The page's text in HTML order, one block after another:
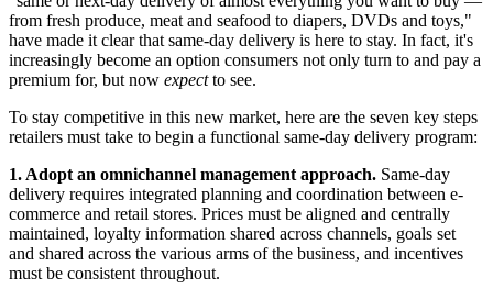
from fresh produce, meat and seafood to diapers, DVDs and toys,"
have made it clear that same-day delivery is here to stay. In fact, it's
increasingly become an option consumers not only turn to and pay a
premium for, but now expectto see.
To stay competitive in this new market, here are the seven key steps
retailers must take to begin a functional same-day delivery program:
1. Adopt an omnichannel management approach. Same-day
delivery requires integrated planning and coordination between e-
commerce and retail stores. Prices must be aligned and centrally
maintained, loyalty information shared across channels, goals set
and shared across the various arms of the business, and incentives
must be consistent throughout.